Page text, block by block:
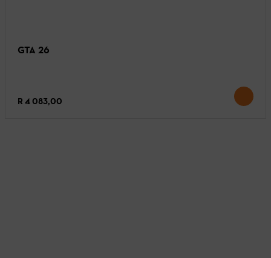
GTA 26
R 4 083,00